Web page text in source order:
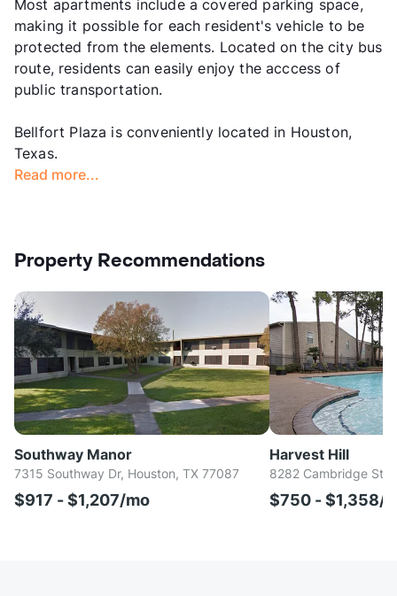
Most apartments include a covered parking space,
making it possible for each resident's vehicle to be
protected from the elements. Located on the city bus
route, residents can easily enjoy the acccess of
public transportation.
Bellfort Plaza is conveniently located in Houston,
Texas.
Read more...
Property Recommendations
Southway Manor
7315 Southway Dr, Houston, TX 77087
$917 - $1,207/mo
Harvest Hill
8282 Cambridge St,
$750 - $1,358/